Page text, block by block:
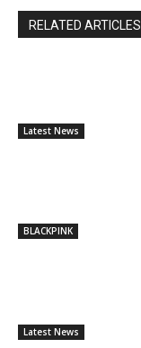
RELATED ARTICLES
Latest News
BLACKPINK
Latest News